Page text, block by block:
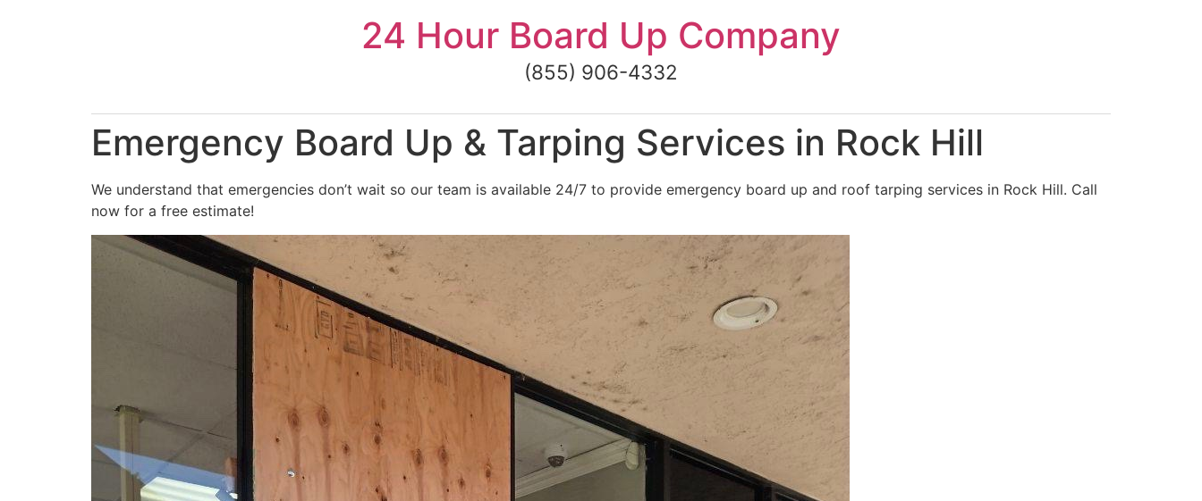
24 Hour Board Up Company
(855) 906-4332
Emergency Board Up & Tarping Services in Rock Hill
We understand that emergencies don’t wait so our team is available 24/7 to provide emergency board up and roof tarping services in Rock Hill. Call
now for a free estimate!